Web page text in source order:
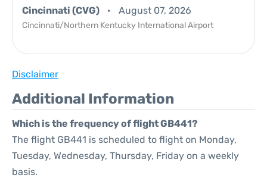
Cincinnati (CVG) August 07, 2026
Cincinnati/Northern Kentucky International Airport
Disclaimer
Additional Information
Which is the frequency of flight GB441?
The flight GB441 is scheduled to flight on Monday,
Tuesday, Wednesday, Thursday, Friday on a weekly
basis.